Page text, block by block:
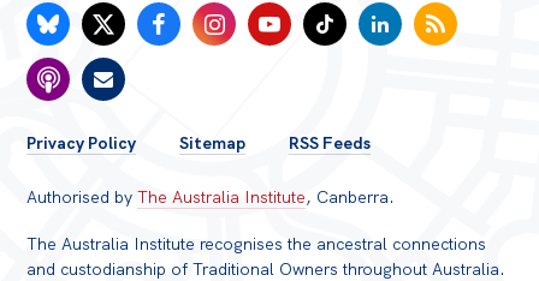
FOOTER
MENU
Privacy Policy Sitemap RSS Feeds
Authorised byThe Australia Institute, Canberra.
The Australia Institute recognises the ancestral connections
and custodianship of Traditional Owners throughout Australia.